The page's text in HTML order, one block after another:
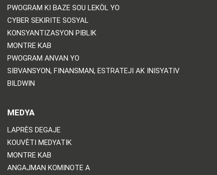
PWOGRAM KI BAZE SOU LEKÒL YO
CYBER SEKIRITE SOSYAL
KONSYANTIZASYON PIBLIK
MONTRE KAB
PWOGRAM ANVAN YO
SIBVANSYON, FINANSMAN, ESTRATEJI AK INISYATIV
BILDWIN
MEDYA
LAPRÈS DEGAJE
KOUVÈTI MEDYATIK
MONTRE KAB
ANGAJMAN KOMINOTE A